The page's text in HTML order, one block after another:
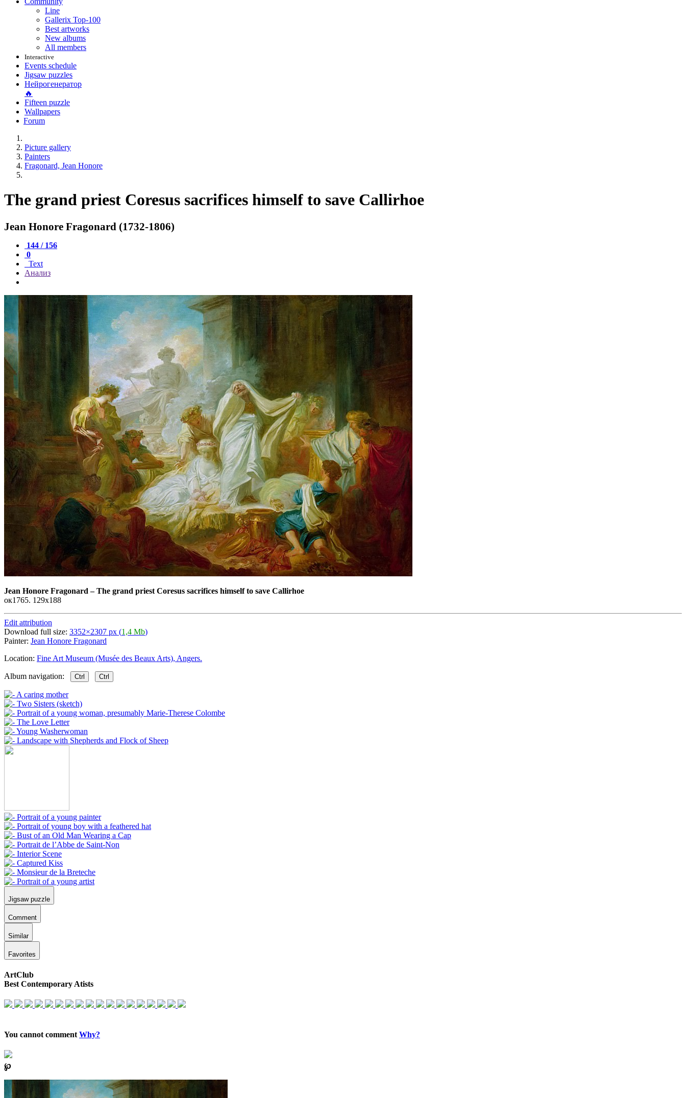
Line
Gallerix Top-100
Best artworks
New albums
All members
Interactive
Events schedule
Jigsaw puzzles
Нейрогенератор
🔥
Fifteen puzzle
Wallpapers
Forum
Picture gallery
Painters
Fragonard, Jean Honore
The grand priest Coresus sacrifices himself to save Callirhoe
Jean Honore Fragonard (1732-1806)
144 / 156
0
Text
Анализ
Jean Honore Fragonard –The grand priest Coresus sacrifices himself to save Callirhoe
ок1765. 129x188
Edit attribution
Download full size: 3352×2307 px (1,4 Mb)
Painter: Jean Honore Fragonard
Location: Fine Art Museum (Musée des Beaux Arts), Angers.
Album navigation: Ctrl Ctrl
Jigsaw puzzle
Comment
Similar
Favorites
ArtClub
Best Contemporary Atists
You cannot comment Why?
℘